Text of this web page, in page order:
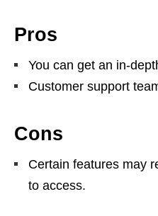
Pros
You can get an in-
Customer support
Cons
Certain features may
to access.